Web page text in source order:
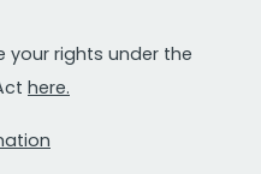
your rights under the
here.